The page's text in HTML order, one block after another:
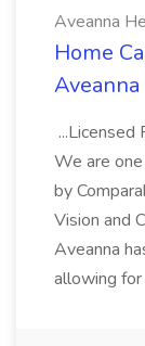
Aveanna
Home
We are
by
Vision and
Aveanna
allowing for